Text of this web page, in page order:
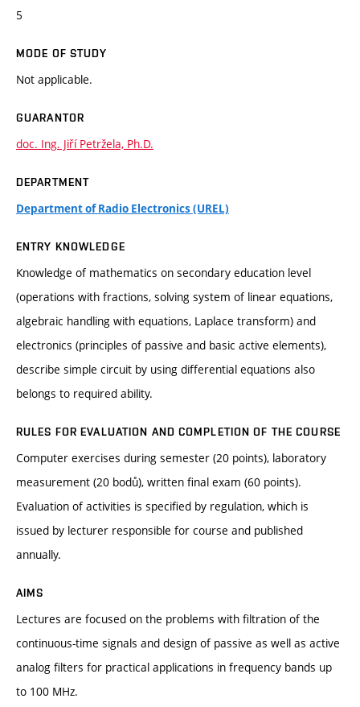
5
MODE OF STUDY
Not applicable.
GUARANTOR
doc. Ing. Jiří Petržela, Ph.D.
DEPARTMENT
Department of Radio Electronics (UREL)
ENTRY KNOWLEDGE
Knowledge of mathematics on secondary education level
(operations with fractions, solving system of linear equations,
algebraic handling with equations, Laplace transform) and
electronics (principles of passive and basic active elements),
describe simple circuit by using differential equations also
belongs to required ability.
RULES FOR EVALUATION AND COMPLETION OF THE COURSE
Computer exercises during semester (20 points), laboratory
measurement (20 bodů), written final exam (60 points).
Evaluation of activities is specified by regulation, which is
issued by lecturer responsible for course and published
annually.
AIMS
Lectures are focused on the problems with filtration of the
continuous-time signals and design of passive as well as active
analog filters for practical applications in frequency bands up
to 100 MHz.